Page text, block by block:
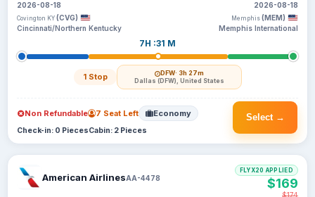
2026-08-18
Covington KY (CVG)
Cincinnati/Northern Kentucky
7H :31 M
1 Stop DFW· 3h 27m
Dallas (DFW), United States
2026-08-18
Memphis (MEM)
Memphis International
Select →
Non Refundable 7 Seat Left Economy
Check-in: 0 PiecesCabin: 2 Pieces
American AirlinesAA-4478
FLYX20 APPLIED
$169
$174